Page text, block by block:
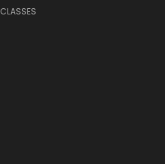
CLASSES